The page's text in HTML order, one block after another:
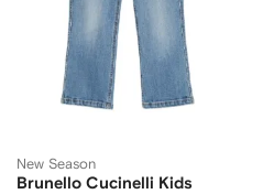
New Season
Brunello Cucinelli Kids